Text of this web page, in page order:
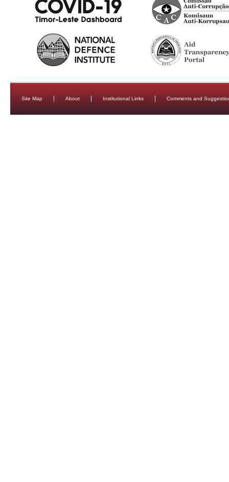
Site Map About Institutional Links Comments and